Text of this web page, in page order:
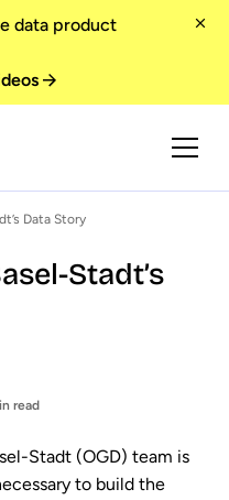
data product
Data Story
Stadt’s
read
Stadt (OGD) team is
to build the